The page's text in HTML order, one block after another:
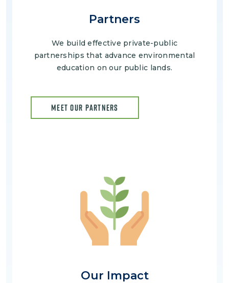
Partners
We build effective private-public
partnerships that advance environmental
education on our public lands.
MEET OUR PARTNERS
Our Impact